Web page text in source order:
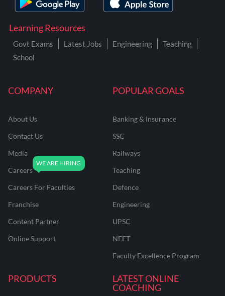
COMPANY
About Us
Contact Us
Media
Careers
Careers For Faculties
Franchise
Content Partner
Online Support
POPULAR GOALS
Banking & Insurance
SSC
Railways
Teaching
Defence
Engineering
UPSC
NEET
Faculty Excellence Program
PRODUCTS
LATEST ONLINE
COACHING
Learning Resources
Govt Exams Latest Jobs Engineering
Teaching
School